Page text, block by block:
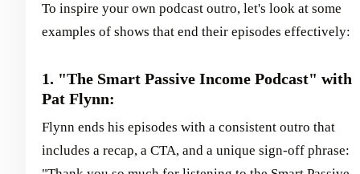
To inspire your own podcast outro, let's look at some
examples of shows that end their episodes effectively:
1. "The Smart Passive Income Podcast" with
Pat Flynn:
Flynn ends his episodes with a consistent outro that
includes a recap, a CTA, and a unique sign-off phrase: